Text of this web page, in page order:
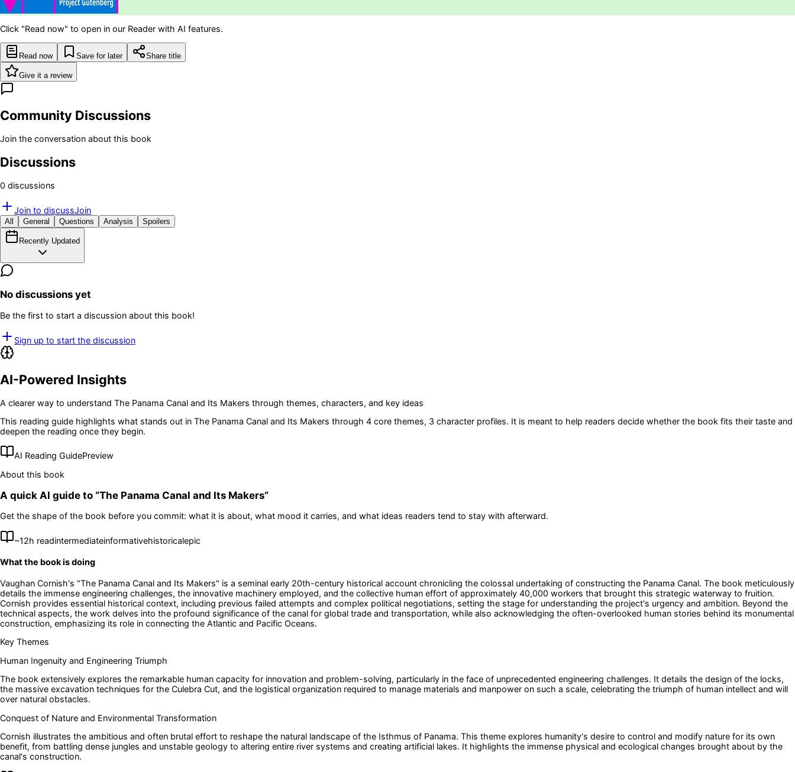
Click "Read now" to open in our Reader with AI features.
Read now Save for later Share title
Give it a review
Community Discussions
Join the conversation about this book
Discussions
0 discussions
Join to discussJoin
All General Questions Analysis Spoilers
Recently Updated
No discussions yet
Be the first to start a discussion about this book!
Sign up to start the discussion
AI-Powered Insights
A clearer way to understand The Panama Canal and Its Makers through themes, characters, and key ideas
This reading guide highlights what stands out in The Panama Canal and Its Makers through 4 core themes, 3 character profiles. It is meant to help readers decide whether the book fits their taste and
deepen the reading once they begin.
AI Reading GuidePreview
About this book
A quick AI guide to “The Panama Canal and Its Makers”
Get the shape of the book before you commit: what it is about, what mood it carries, and what ideas readers tend to stay with afterward.
~12h readintermediateinformativehistoricalepic
What the book is doing
Vaughan Cornish's "The Panama Canal and Its Makers" is a seminal early 20th-century historical account chronicling the colossal undertaking of constructing the Panama Canal. The book meticulously
details the immense engineering challenges, the innovative machinery employed, and the collective human effort of approximately 40,000 workers that brought this strategic waterway to fruition.
Cornish provides essential historical context, including previous failed attempts and complex political negotiations, setting the stage for understanding the project's urgency and ambition. Beyond the
technical aspects, the work delves into the profound significance of the canal for global trade and transportation, while also acknowledging the often-overlooked human stories behind its monumental
construction, emphasizing its role in connecting the Atlantic and Pacific Oceans.
Key Themes
Human Ingenuity and Engineering Triumph
The book extensively explores the remarkable human capacity for innovation and problem-solving, particularly in the face of unprecedented engineering challenges. It details the design of the locks,
the massive excavation techniques for the Culebra Cut, and the logistical organization required to manage materials and manpower on such a scale, celebrating the triumph of human intellect and will
over natural obstacles.
Conquest of Nature and Environmental Transformation
Cornish illustrates the ambitious and often brutal effort to reshape the natural landscape of the Isthmus of Panama. This theme explores humanity's desire to control and modify nature for its own
benefit, from battling dense jungles and unstable geology to altering entire river systems and creating artificial lakes. It highlights the immense physical and ecological changes brought about by the
canal's construction.